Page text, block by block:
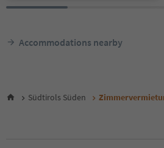
Accommodations nearby
Südtirols Süden